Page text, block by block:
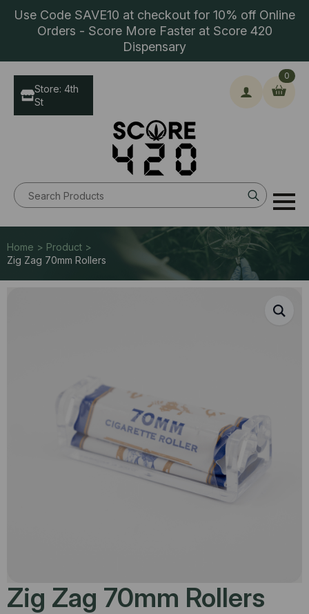
Use Code SAVE10 at checkout for 10% off Online
Orders - Score More Faster at Score 420
Dispensary
Search
for:
0
Store: 4th
St
Home > Product >
Zig Zag 70mm Rollers
Zig Zag 70mm Rollers